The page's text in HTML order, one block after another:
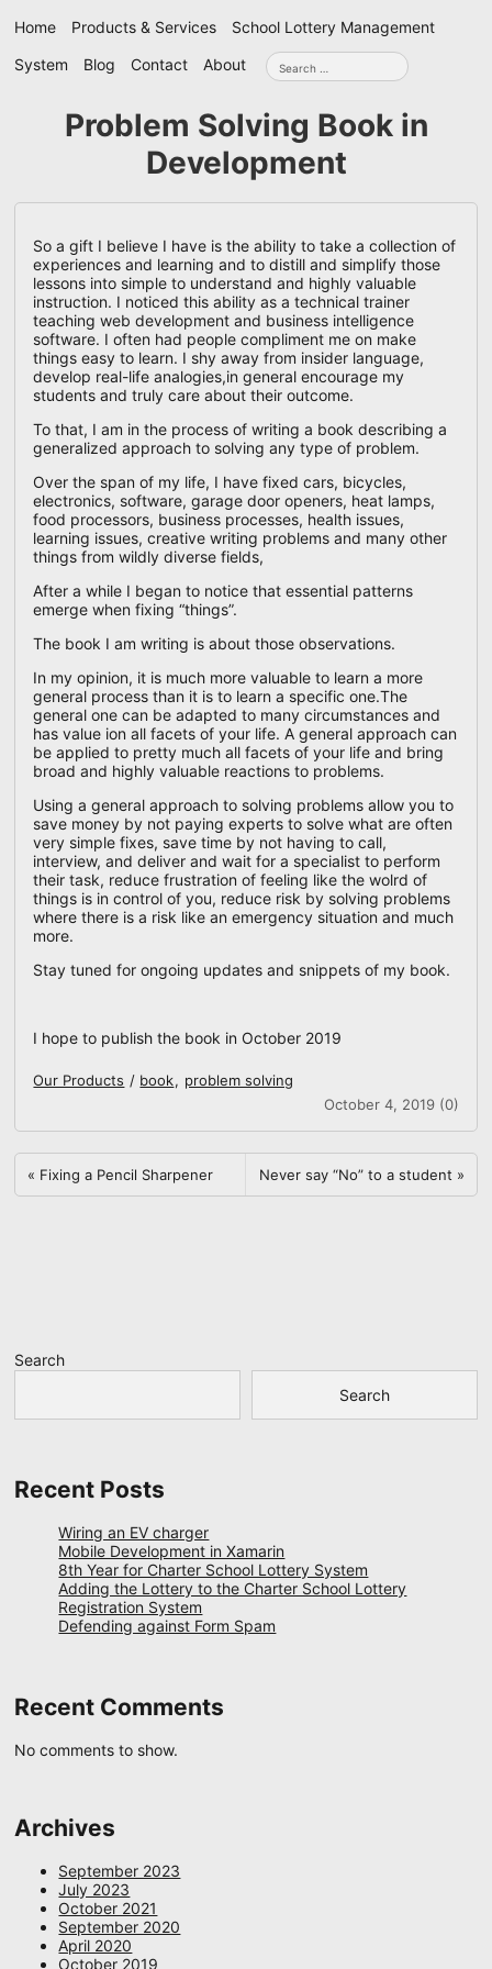
Skip
Home Products & Services School Lottery Management
System Blog Contact About
Search
for:
Problem Solving Book in
Development
So a gift I believe I have is the ability to take a collection of
experiences and learning and to distill and simplify those
lessons into simple to understand and highly valuable
instruction. I noticed this ability as a technical trainer
teaching web development and business intelligence
software. I often had people compliment me on make
things easy to learn. I shy away from insider language,
develop real-life analogies,in general encourage my
students and truly care about their outcome.
To that, I am in the process of writing a book describing a
generalized approach to solving any type of problem.
Over the span of my life, I have fixed cars, bicycles,
electronics, software, garage door openers, heat lamps,
food processors, business processes, health issues,
learning issues, creative writing problems and many other
things from wildly diverse fields,
After a while I began to notice that essential patterns
emerge when fixing “things”.
The book I am writing is about those observations.
In my opinion, it is much more valuable to learn a more
general process than it is to learn a specific one.The
general one can be adapted to many circumstances and
has value ion all facets of your life. A general approach can
be applied to pretty much all facets of your life and bring
broad and highly valuable reactions to problems.
Using a general approach to solving problems allow you to
save money by not paying experts to solve what are often
very simple fixes, save time by not having to call,
interview, and deliver and wait for a specialist to perform
their task, reduce frustration of feeling like the wolrd of
things is in control of you, reduce risk by solving problems
where there is a risk like an emergency situation and much
more.
Stay tuned for ongoing updates and snippets of my book.
I hope to publish the book in October 2019
Our Products / book, problem solving
October 4, 2019 (0)
« Fixing a Pencil Sharpener Never say “No” to a student »
Search
Search
Recent Posts
Wiring an EV charger
Mobile Development in Xamarin
8th Year for Charter School Lottery System
Adding the Lottery to the Charter School Lottery
Registration System
Defending against Form Spam
Recent Comments
No comments to show.
Archives
September 2023
July 2023
October 2021
September 2020
April 2020
October 2019